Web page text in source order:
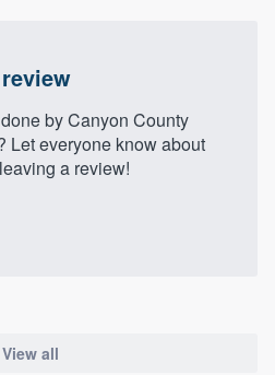
by Canyon County
Let everyone know about
a review!
View all